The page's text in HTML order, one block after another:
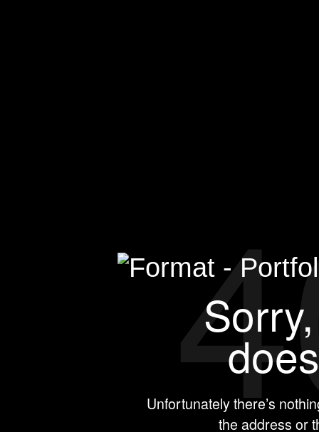
Sorry,
Unfortunately there’s
the address or